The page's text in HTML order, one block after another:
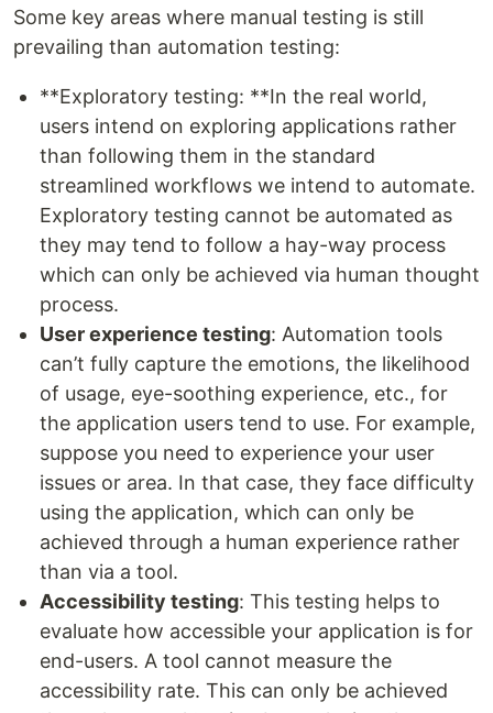
Some key areas where manual testing is still
prevailing than automation testing:
**Exploratory testing: **In the real world,
users intend on exploring applications rather
than following them in the standard
streamlined workflows we intend to automate.
Exploratory testing cannot be automated as
they may tend to follow a hay-way process
which can only be achieved via human thought
process.
User experience testing: Automation tools
can’t fully capture the emotions, the likelihood
of usage, eye-soothing experience, etc., for
the application users tend to use. For example,
suppose you need to experience your user
issues or area. In that case, they face difficulty
using the application, which can only be
achieved through a human experience rather
than via a tool.
Accessibility testing: This testing helps to
evaluate how accessible your application is for
end-users. A tool cannot measure the
accessibility rate. This can only be achieved